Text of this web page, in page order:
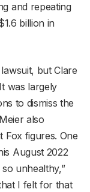
and repeating
billion in
but Clare
was largely
to dismiss the
also
Fox figures. One
August 2022
unhealthy,”
I felt for that